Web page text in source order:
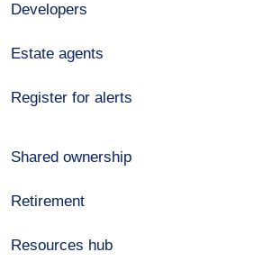
Developers
Estate agents
Register for alerts
Shared ownership
Retirement
Resources hub